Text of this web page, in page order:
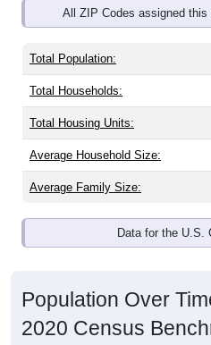
Total Households:
Total Housing Units:
Average Household Size:
Average Family Size:
Data for the U.S.
2020 Census